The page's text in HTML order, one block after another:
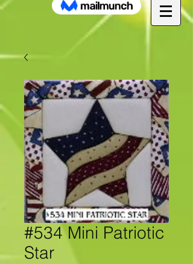
#534 Mini Patriotic
Star